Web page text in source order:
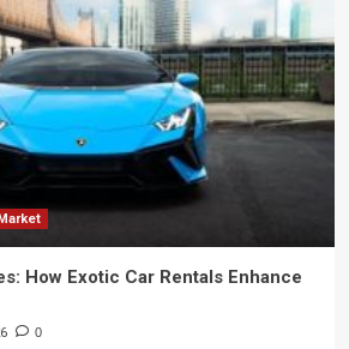
How Exotic Car Rentals Enhance
0